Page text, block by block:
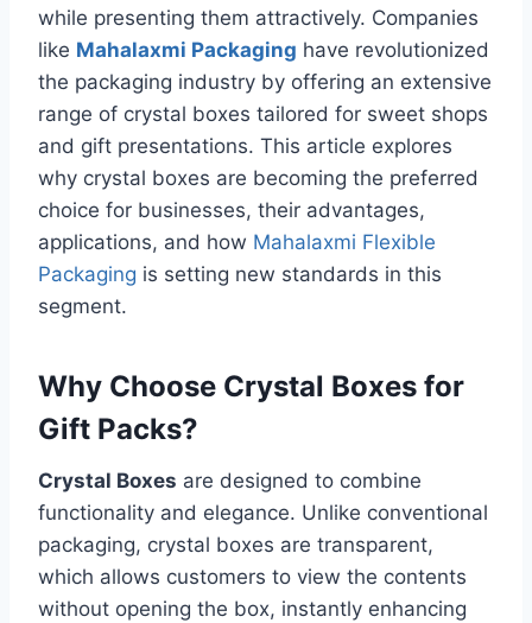
while presenting them attractively. Companies
like Mahalaxmi Packaging have revolutionized
the packaging industry by offering an extensive
range of crystal boxes tailored for sweet shops
and gift presentations. This article explores
why crystal boxes are becoming the preferred
choice for businesses, their advantages,
applications, and how Mahalaxmi Flexible
Packaging is setting new standards in this
segment.
Why Choose Crystal Boxes for
Gift Packs?
Crystal Boxes are designed to combine
functionality and elegance. Unlike conventional
packaging, crystal boxes are transparent,
which allows customers to view the contents
without opening the box, instantly enhancing